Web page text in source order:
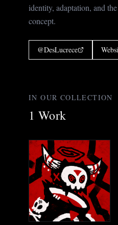
identity, adaptation, and
concept.
@DesLucrece
IN OUR COLLECTION
1 Work